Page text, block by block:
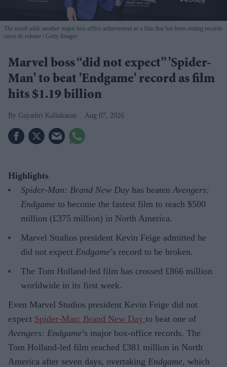
The result adds another major box-office achievement to a film that has been setting records
since its release
Getty Images
Marvel boss “did not expect” 'Spider-
Man' to beat 'Endgame' record as film
hits $1.19 billion
Gayathri Kallukaran Aug 07, 2026
Highlights
Spider-Man: Brand New Day has beaten Avengers:
Endgame to become the fastest film to reach $500
million (£375 million) in North America.
Marvel Studios president Kevin Feige admitted he
did not expect Endgame’s record to be broken.
The Tom Holland-led film has crossed £866 million
worldwide in its first week.
Even Marvel Studios president Kevin Feige did not
expect Spider-Man: Brand New Day to beat one of
Avengers: Endgame’s major box-office records. The
Tom Holland-led film reached £381 million in North
America after seven days, overtaking Endgame, which